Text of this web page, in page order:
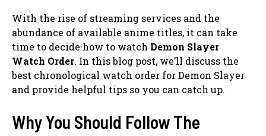
With the rise of streaming services and the
abundance of available anime titles, it can take
time to decide how to watch Demon Slayer
Watch Order. In this blog post, we’ll discuss the
best chronological watch order for Demon Slayer
and provide helpful tips so you can catch up.
Why You Should Follow The